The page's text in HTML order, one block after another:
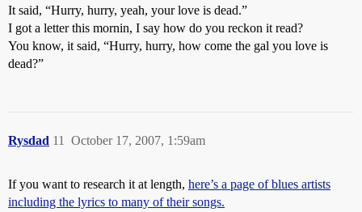
It said, “Hurry, hurry, yeah, your love is dead.”
I got a letter this mornin, I say how do you reckon it read?
You know, it said, “Hurry, hurry, how come the gal you love is
dead?”
Rysdad October 17, 2007, 1:59am
11
If you want to research it at length, here’s a page of blues artists
including the lyrics to many of their songs.